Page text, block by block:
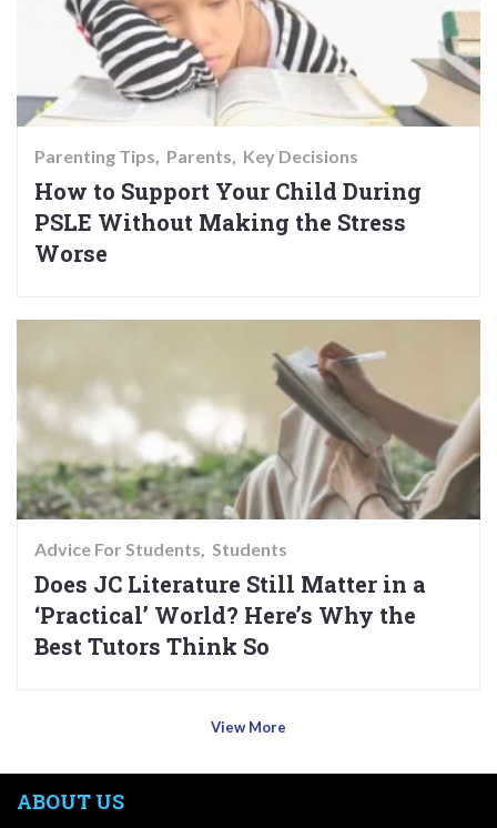
Parenting Tips Parents Key Decisions
How to Support Your Child During
PSLE Without Making the Stress
Worse
Advice For Students Students
Does JC Literature Still Matter in a
‘Practical’ World? Here’s Why the
Best Tutors Think So
View More
ABOUT US